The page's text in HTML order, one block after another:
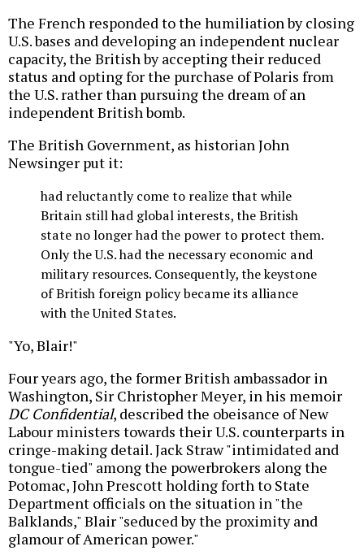
The French responded to the humiliation by closing
U.S. bases and developing an independent nuclear
capacity, the British by accepting their reduced
status and opting for the purchase of Polaris from
the U.S. rather than pursuing the dream of an
independent British bomb.
The British Government, as historian John
Newsinger put it:
had reluctantly come to realize that while
Britain still had global interests, the British
state no longer had the power to protect them.
Only the U.S. had the necessary economic and
military resources. Consequently, the keystone
of British foreign policy became its alliance
with the United States.
"Yo, Blair!"
Four years ago, the former British ambassador in
Washington, Sir Christopher Meyer, in his memoir
DC Confidential, described the obeisance of New
Labour ministers towards their U.S. counterparts in
cringe-making detail. Jack Straw "intimidated and
tongue-tied" among the powerbrokers along the
Potomac, John Prescott holding forth to State
Department officials on the situation in "the
Balklands," Blair "seduced by the proximity and
glamour of American power."